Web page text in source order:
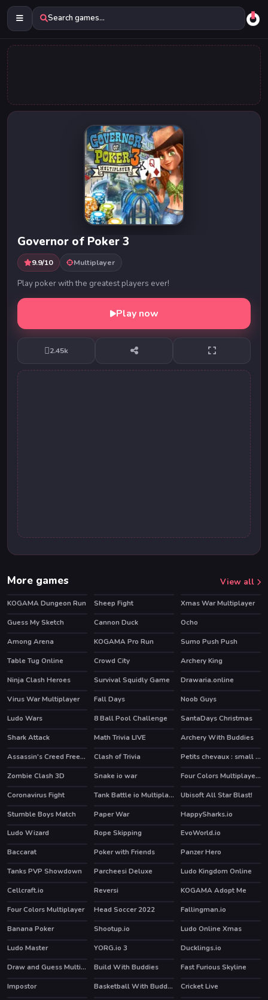
Search games...
Governor of Poker 3
9.9/10 Multiplayer
Play poker with the greatest players ever!
Play now
2.45k
More games View all
KOGAMA Dungeon Run Sheep Fight Xmas War Multiplayer
HOT
Guess My Sketch Cannon Duck HOT
Ocho
Among Arena
HOT
KOGAMA Pro Run
Sumo Push Push
Table Tug Online
Crowd City HOT
Archery King
Ninja Clash Heroes
Survival Squidly Game
Drawaria.online
Virus War Multiplayer
Fall Days
Noob Guys
Ludo Wars
HOT
8 Ball Pool Challenge
SantaDays Christmas
Shark Attack
Math Trivia LIVE Archery With Buddies
HOT Assassin's Creed Freerunners Clash of Trivia
Petits chevaux : small horses
Zombie Clash 3D
Snake io war HOT
Four Colors Multiplayer Monument Edition
Coronavirus Fight
HOT Tank Battle io Multiplayer HOT
Ubisoft All Star Blast!
HOT
Stumble Boys Match Paper War
HappySharks.io
Ludo Wizard
Rope Skipping HOT
EvoWorld.io
Baccarat
Poker with Friends Panzer Hero
HOT
Tanks PVP Showdown Parcheesi Deluxe
Ludo Kingdom Online
Cellcraft.io
Reversi
KOGAMA Adopt Me
Four Colors Multiplayer
Head Soccer 2022 Fallingman.io
HOT
Banana Poker HOT
Shootup.io
Ludo Online Xmas
Ludo Master
HOT
YORG.io 3 HOT
Ducklings.io
Draw and Guess Multiplayer
HOT
Build With Buddies Fast Furious Skyline
HOT
Impostor HOT Basketball With Buddies
Cricket Live